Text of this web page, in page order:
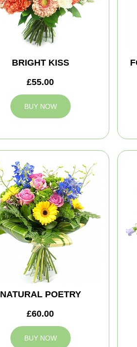
BRIGHT KISS
£55.00
BUY NOW
NATURAL POETRY
£60.00
BUY NOW